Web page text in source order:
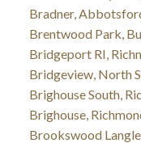
Bradner,
Brentwood Park,
Bridgeport RI,
Bridgeview, North
Brighouse South,
Brighouse,
Brookswood